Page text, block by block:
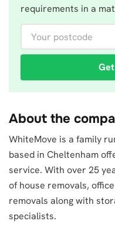
requirements in a
About the
WhiteMove is a family
based in Cheltenham
service. With over 25
of house removals,
removals along with
specialists.